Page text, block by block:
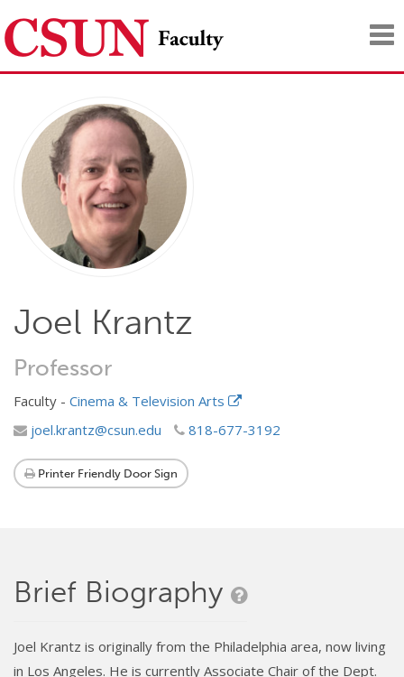
Joel Krantz
Professor
Faculty - Cinema & Television Arts
joel.krantz@csun.edu
818-677-3192
Printer Friendly Door Sign
Brief Biography
Joel Krantz is originally from the Philadelphia area, now living
in Los Angeles. He is currently Associate Chair of the Dept.